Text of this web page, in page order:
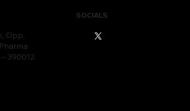
Opp,
390012.
SOCIALS